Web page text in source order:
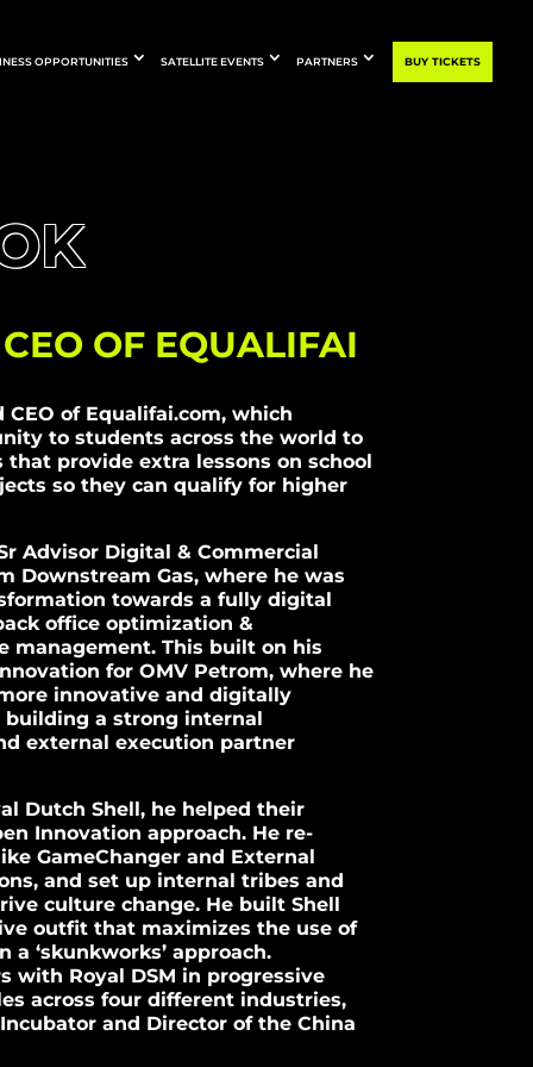
OPPORTUNITIES SATELLITE EVENTS PARTNERS BUY TICKETS
OF EQUALIFAI
of Equalifai.com, which
to students across the world to
provide extra lessons on school
so they can qualify for higher
Advisor Digital & Commercial
Downstream Gas, where he was
towards a fully digital
office optimization &
management. This built on his
for OMV Petrom, where he
innovative and digitally
a strong internal
external execution partner
Dutch Shell, he helped their
Innovation approach. He re-
GameChanger and External
and set up internal tribes and
culture change. He built Shell
outfit that maximizes the use of
‘skunkworks’ approach.
with Royal DSM in progressive
across four different industries,
and Director of the China